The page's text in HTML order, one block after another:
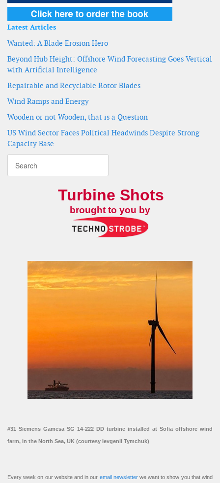
Latest Articles
Wanted: A Blade Erosion Hero
Beyond Hub Height: Offshore Wind Forecasting Goes Vertical
with Artificial Intelligence
Repairable and Recyclable Rotor Blades
Wind Ramps and Energy
Wooden or not Wooden, that is a Question
US Wind Sector Faces Political Headwinds Despite Strong
Capacity Base
Turbine Shots
brought to you by
#31 Siemens Gamesa SG 14-222 DD turbine installed at Sofia offshore wind
farm, in the North Sea, UK (courtesy Ievgenii Tymchuk)
Every week on our website and in our email newsletterwe want to show you that wind